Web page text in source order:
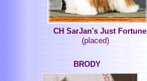
BRODY
CH SarJan's Just Fortune
(placed)